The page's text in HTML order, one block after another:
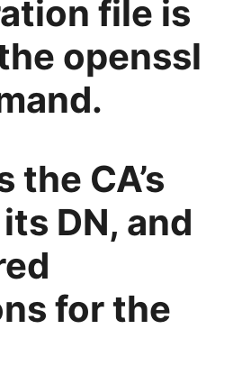
file is
openssl
the CA’s
DN, and
for the